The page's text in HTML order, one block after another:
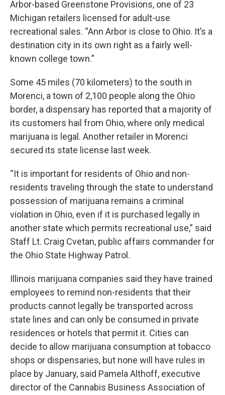
Arbor-based Greenstone Provisions, one of 23
Michigan retailers licensed for adult-use
recreational sales. “Ann Arbor is close to Ohio. It’s a
destination city in its own right as a fairly well-
known college town.”
Some 45 miles (70 kilometers) to the south in
Morenci, a town of 2,100 people along the Ohio
border, a dispensary has reported that a majority of
its customers hail from Ohio, where only medical
marijuana is legal. Another retailer in Morenci
secured its state license last week.
“It is important for residents of Ohio and non-
residents traveling through the state to understand
possession of marijuana remains a criminal
violation in Ohio, even if it is purchased legally in
another state which permits recreational use,” said
Staff Lt. Craig Cvetan, public affairs commander for
the Ohio State Highway Patrol.
Illinois marijuana companies said they have trained
employees to remind non-residents that their
products cannot legally be transported across
state lines and can only be consumed in private
residences or hotels that permit it. Cities can
decide to allow marijuana consumption at tobacco
shops or dispensaries, but none will have rules in
place by January, said Pamela Althoff, executive
director of the Cannabis Business Association of